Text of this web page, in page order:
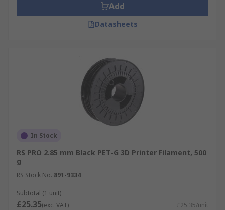
Add
Datasheets
In Stock
RS PRO 2.85 mm Black PET-G 3D Printer Filament, 500
g
RS Stock No. 891-9334
Subtotal (1 unit)
£25.35(exc. VAT) £25.35/unit